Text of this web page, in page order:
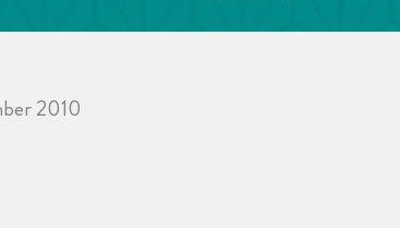
2010